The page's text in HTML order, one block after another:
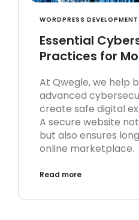
WORDPRESS DEVELOPMENT
Essential
Practices for
At Qwegle, we help
advanced
create safe digital
A secure website
but also ensures
online marketplace.
Read more